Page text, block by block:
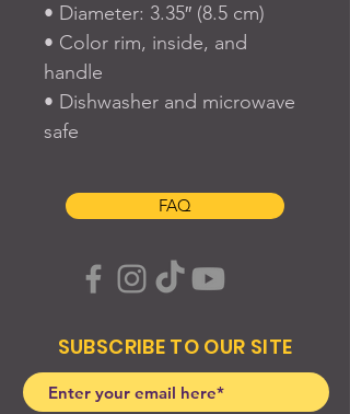
• Diameter: 3.35″ (8.5 cm)
• Color rim, inside, and
handle
• Dishwasher and microwave
safe
FAQ
SUBSCRIBE TO OUR SITE